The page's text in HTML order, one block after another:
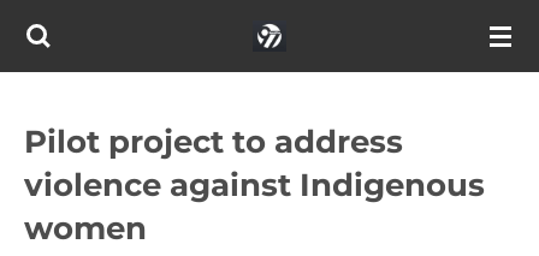
Skip
content
Pilot project to address
violence against Indigenous
women